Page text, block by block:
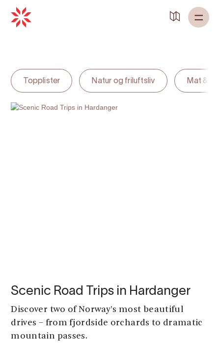
Topplister Natur og friluftsliv Mat &
Scenic Road Trips in Hardanger
Discover two of Norway’s most beautiful
drives – from fjordside orchards to dramatic
mountain passes.